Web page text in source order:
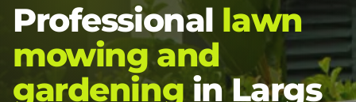
Professional lawn
mowing and
gardeningin Largs